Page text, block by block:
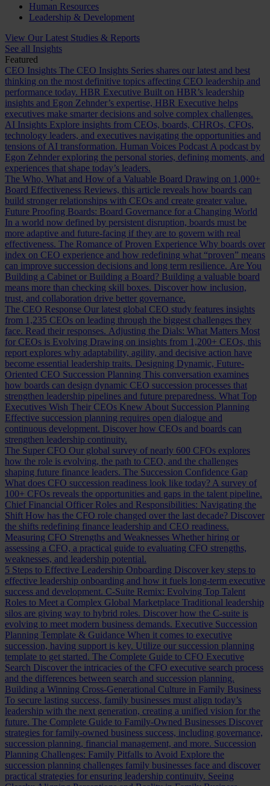
Human Resources
Leadership & Development
View Our Latest Studies & Reports
See all Insights
Featured
CEO Insights The CEO Insights Series shares our latest and best
thinking on the most definitive topics affecting CEO leadership and
performance today. HBR Executive Built on HBR’s leadership
insights and Egon Zehnder’s expertise, HBR Executive helps
executives make smarter decisions and solve complex challenges.
AI Insights Explore insights from CEOs, boards, CHROs, CFOs,
technology leaders, and executives navigating the opportunities and
tensions of AI transformation. Human Voices Podcast A podcast by
Egon Zehnder exploring the personal stories, defining moments, and
experiences that shape today’s leaders.
The Who, What and How of a Valuable Board Drawing on 1,000+
Board Effectiveness Reviews, this article reveals how boards can
build stronger relationships with CEOs and create greater value.
Future Proofing Boards: Board Governance for a Changing World
In a world now defined by persistent disruption, boards must be
more adaptive and future-facing if they are to govern with real
effectiveness. The Romance of Proven Experience Why boards over
index on CEO experience and how redefining what “proven” means
can improve succession decisions and long term resilience. Are You
Building a Cabinet or Building a Board? Building a valuable board
means more than checking skill boxes. Discover how inclusion,
trust, and collaboration drive better governance.
The CEO Response Our latest global CEO study features insights
from 1,235 CEOs on leading through the biggest challenges they
face. Read their responses. Adjusting the Dials: What Matters Most
for CEOs is Evolving Drawing on insights from 1,200+ CEOs, this
report explores why adaptability, agility, and decisive action have
become essential leadership traits. Designing Dynamic, Future-
Oriented CEO Succession Planning This conversation examines
how boards can design dynamic CEO succession processes that
strengthen leadership pipelines and future preparedness. What Top
Executives Wish Their CEOs Knew About Succession Planning
Effective succession planning requires open dialogue and
continuous development. Discover how CEOs and boards can
strengthen leadership continuity.
The Super CFO Our global survey of nearly 600 CFOs explores
how the role is evolving, the path to CEO, and the challenges
shaping future finance leaders. The Succession Confidence Gap
What does CFO succession readiness look like today? A survey of
100+ CFOs reveals the opportunities and gaps in the talent pipeline.
Chief Financial Officer Roles and Responsibilities: Navigating the
Shift How has the CFO role changed over the last decade? Discover
the shifts redefining finance leadership and CEO readiness.
Measuring CFO Strengths and Weaknesses Whether hiring or
assessing a CFO, a practical guide to evaluating CFO strengths,
weaknesses, and leadership potential.
5 Steps to Effective Leadership Onboarding Discover key steps to
effective leadership onboarding and how it fuels long-term executive
success and development. C-Suite Remix: Evolving Top Talent
Roles to Meet a Complex Global Marketplace Traditional leadership
silos are giving way to hybrid roles. Discover how the C-suite is
evolving to meet modern business demands. Executive Succession
Planning Template & Guidance When it comes to executive
succession, having support is key. Utilize our succession planning
template to get started. The Complete Guide to CFO Executive
Search Discover the intricacies of the CFO executive search process
and the differences between search and succession planning.
Building a Winning Cross-Generational Culture in Family Business
To secure lasting success, family businesses must align today’s
leadership with the next generation, creating a unified vision for the
future. The Complete Guide to Family-Owned Businesses Discover
strategies for family-owned business success, including governance,
succession planning, financial management, and more. Succession
Planning Challenges: Family Pitfalls to Avoid Explore the
succession planning challenges family businesses face and discover
practical strategies for ensuring leadership continuity. Seeing